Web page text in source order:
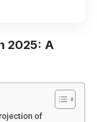
2025: A
of